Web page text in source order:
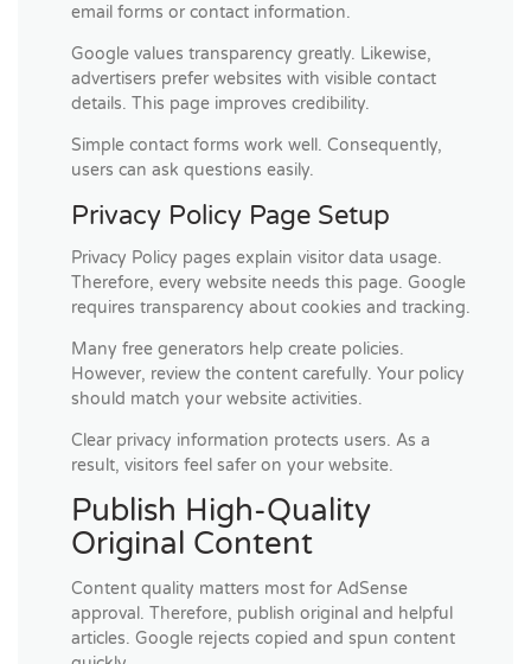
email forms or contact information.
Google values transparency greatly. Likewise,
advertisers prefer websites with visible contact
details. This page improves credibility.
Simple contact forms work well. Consequently,
users can ask questions easily.
Privacy Policy Page Setup
Privacy Policy pages explain visitor data usage.
Therefore, every website needs this page. Google
requires transparency about cookies and tracking.
Many free generators help create policies.
However, review the content carefully. Your policy
should match your website activities.
Clear privacy information protects users. As a
result, visitors feel safer on your website.
Publish High-Quality
Original Content
Content quality matters most for AdSense
approval. Therefore, publish original and helpful
articles. Google rejects copied and spun content